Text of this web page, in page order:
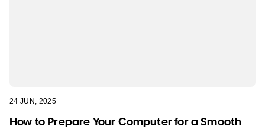
24 JUN, 2025
How to Prepare Your Computer for a Smooth